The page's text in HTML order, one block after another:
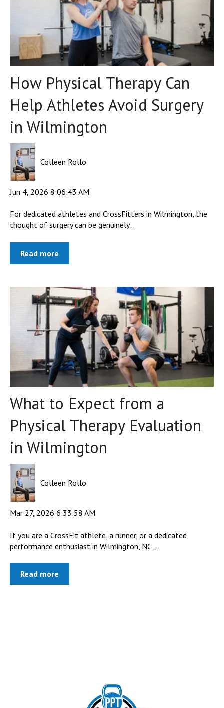
How Physical Therapy Can
Help Athletes Avoid Surgery
in Wilmington
Colleen Rollo
Jun 4, 2026 8:06:43 AM
For dedicated athletes and CrossFitters in Wilmington, the
thought of surgery can be genuinely...
Read more
What to Expect from a
Physical Therapy Evaluation
in Wilmington
Colleen Rollo
Mar 27, 2026 6:33:58 AM
If you are a CrossFit athlete, a runner, or a dedicated
performance enthusiast in Wilmington, NC,...
Read more